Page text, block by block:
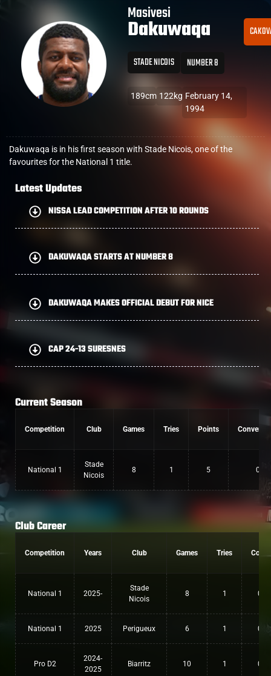
Masivesi
Dakuwaqa
STADE NICOIS NUMBER 8
189cm 122kg February 14,
1994
Dakuwaqa is in his first season with Stade Nicois, one of the
favourites for the National 1 title.
Latest Updates
NISSA LEAD COMPETITION AFTER 10 ROUNDS
DAKUWAQA STARTS AT NUMBER 8
DAKUWAQA MAKES OFFICIAL DEBUT FOR NICE
CAP 24-13 SURESNES
Current Season
Competition Club Games Tries Points
National 1
Stade
Nicois
8 1 5 0
Club Career
Competition Years Club Games Tries Conv
National 1 2025-
Stade
Nicois
8 1 0
National 1 2025 Perigueux 6 1 0
Pro D2
2024-
2025
Biarritz 10 1 0